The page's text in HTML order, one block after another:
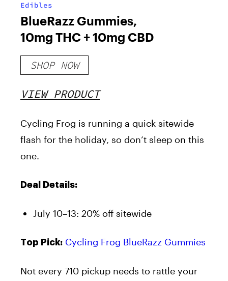
Edibles
BlueRazz Gummies,
10mg THC + 10mg CBD
SHOP NOW
VIEW PRODUCT
Cycling Frog is running a quick sitewide
flash for the holiday, so don’t sleep on this
one.
Deal Details:
July 10–13: 20% off sitewide
Top Pick: Cycling Frog BlueRazz Gummies
Not every 710 pickup needs to rattle your